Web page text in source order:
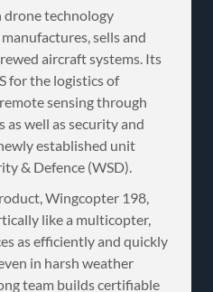
drone technology
sells and
aircraft systems. Its
for the logistics of
sensing through
as well as security and
established unit
& Defence (WSD).
Wingcopter 198,
like a multicopter,
as efficiently and quickly
in harsh weather
team builds certifiable